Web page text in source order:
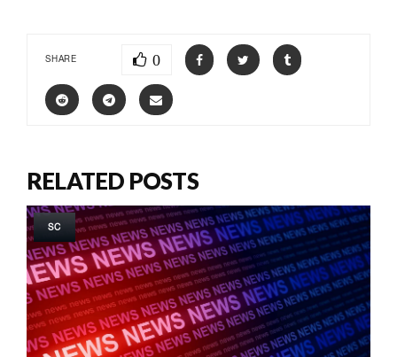
SHARE 0
RELATED POSTS
SC